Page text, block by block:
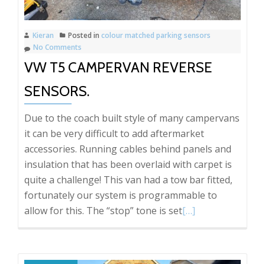
Switch
Kieran Posted in colour matched parking sensors
No Comments
VW T5 CAMPERVAN REVERSE
SENSORS.
Due to the coach built style of many campervans
it can be very difficult to add aftermarket
accessories. Running cables behind panels and
insulation that has been overlaid with carpet is
quite a challenge! This van had a tow bar fitted,
fortunately our system is programmable to
allow for this. The “stop” tone is setRead
[…]